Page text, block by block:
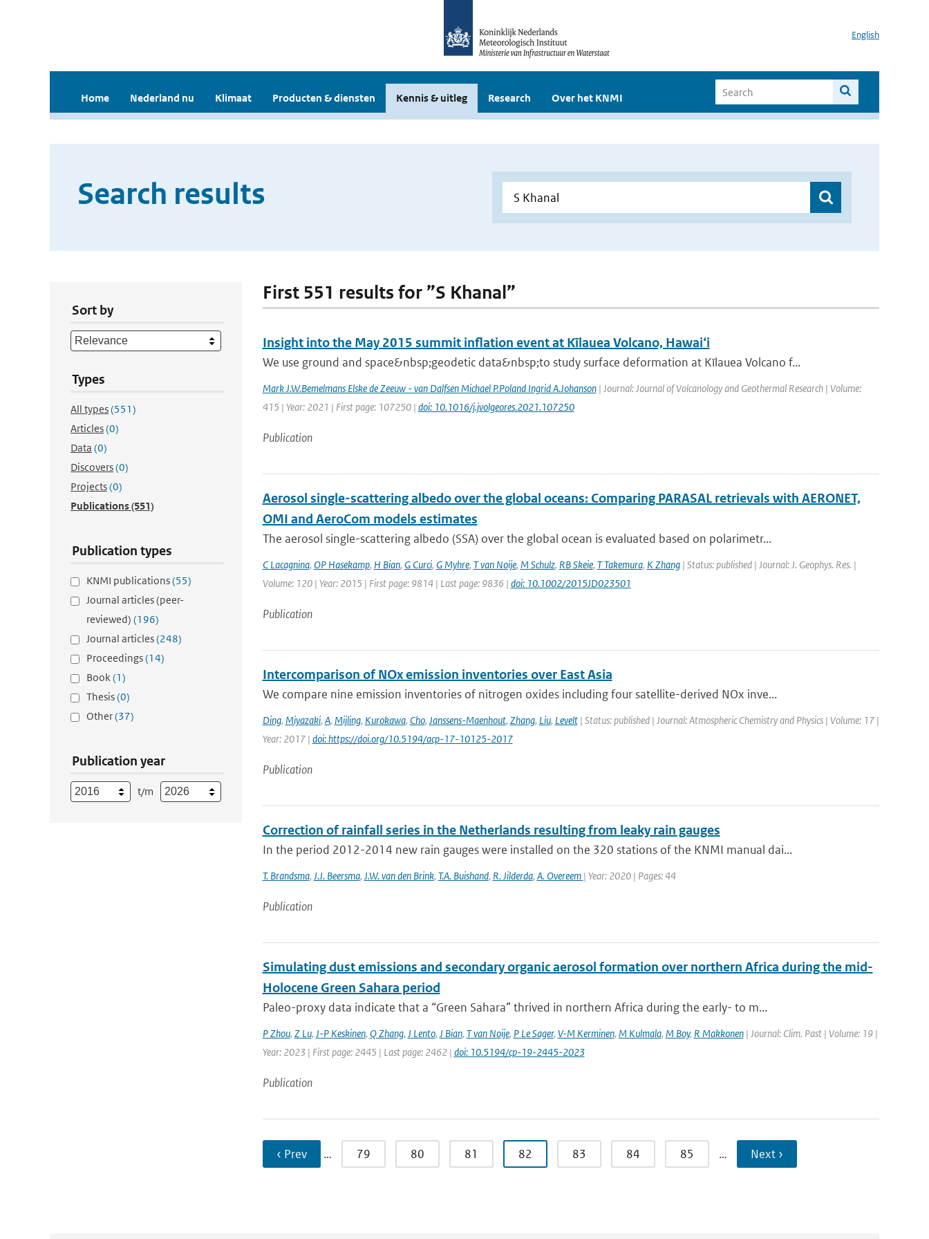
English
Home Nederland nu Klimaat Producten & diensten Kennis & uitleg Research Over het KNMI
Search results
Sort by
Types
All types(551)
Articles(0)
Data (0)
Discovers(0)
Projects(0)
Publications(551)
Publication types
KNMI publications(55)
Journal articles (peer-
reviewed) (196)
Journal articles(248)
Proceedings(14)
Book(1)
Thesis(0)
Other(37)
Publication year
t/m
First 551 results for ”S Khanal”
Insight into the May 2015 summit inflation event at Kīlauea Volcano, Hawai‘i
We use ground and space&nbsp;geodetic data&nbsp;to study surface deformation at Kīlauea Volcano f...
Mark J.W.Bemelmans Elske de Zeeuw - van Dalfsen Michael P.Poland Ingrid A.Johanson| Journal: Journal of Volcanology and Geothermal Research | Volume:
415 | Year: 2021 | First page: 107250 | doi: 10.1016/j.jvolgeores.2021.107250
Publication
Aerosol single-scattering albedo over the global oceans: Comparing PARASAL retrievals with AERONET,
OMI and AeroCom models estimates
The aerosol single-scattering albedo (SSA) over the global ocean is evaluated based on polarimetr...
C Lacagnina, OP Hasekamp, H Bian, G Curci, G Myhre, T van Noije, M Schulz, RB Skeie, T Takemura, K Zhang| Status: published | Journal: J. Geophys. Res. |
Volume: 120 | Year: 2015 | First page: 9814 | Last page: 9836 | doi: 10.1002/2015JD023501
Publication
Intercomparison of NOx emission inventories over East Asia
We compare nine emission inventories of nitrogen oxides including four satellite-derived NOx inve...
Ding, Miyazaki, A, Mijling, Kurokawa, Cho, Janssens-Maenhout, Zhang, Liu, Levelt| Status: published | Journal: Atmospheric Chemistry and Physics | Volume: 17 |
Year: 2017 | doi: https://doi.org/10.5194/acp-17-10125-2017
Publication
Correction of rainfall series in the Netherlands resulting from leaky rain gauges
In the period 2012-2014 new rain gauges were installed on the 320 stations of the KNMI manual dai...
T. Brandsma, J.J. Beersma, J.W. van den Brink, T.A. Buishand, R. Jilderda, A. Overeem | Year: 2020 | Pages: 44
Publication
Simulating dust emissions and secondary organic aerosol formation over northern Africa during the mid-
Holocene Green Sahara period
Paleo-proxy data indicate that a “Green Sahara” thrived in northern Africa during the early- to m...
P Zhou, Z Lu, J-P Keskinen, Q Zhang, J Lento, J Bian, T van Noije, P Le Sager, V-M Kerminen, M Kulmala, M Boy, R Makkonen| Journal: Clim. Past | Volume: 19 |
Year: 2023 | First page: 2445 | Last page: 2462 | doi: 10.5194/cp-19-2445-2023
Publication
‹ Prev … 79 80 81 82 83 84 85 … Next ›